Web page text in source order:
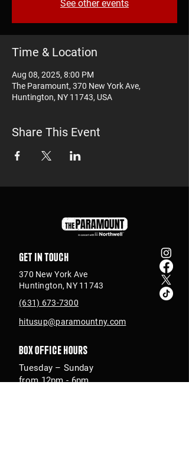
See other events
Time & Location
Aug 08, 2025, 8:00 PM
The Paramount, 370 New York Ave,
Huntington, NY 11743, USA
Share This Event
Get in touch
370 New York Ave
Huntington, NY 11743
(631) 673-7300
hitusup@paramountny.com
Box Office Hours
Tuesday – Sunday
from 12pm - 6pm